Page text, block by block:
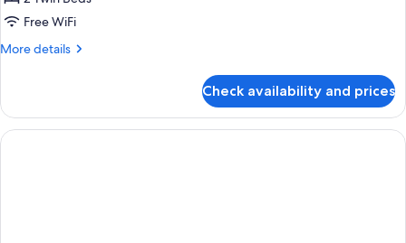
Free WiFi
More details
More
Site
Check availability and prices